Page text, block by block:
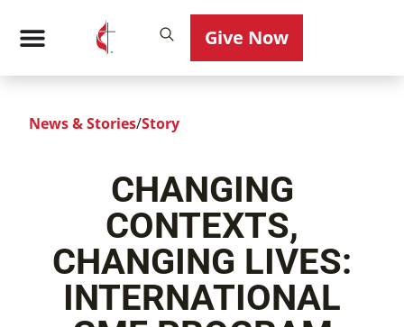
Give Now
News & Stories/Story
CHANGING
CONTEXTS,
CHANGING LIVES:
INTERNATIONAL